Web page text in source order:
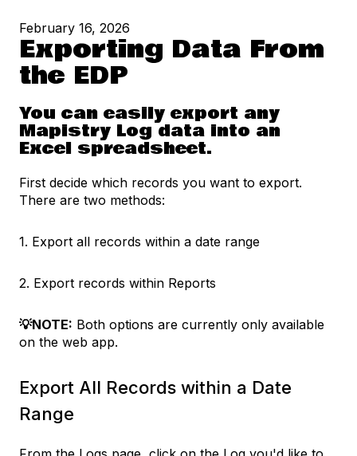
February 16, 2026
Exporting Data From
the EDP
You can easily export any
Mapistry Log data into an
Excel spreadsheet.
First decide which records you want to export.
There are two methods:
1. Export all records within a date range
2. Export records within Reports
💡NOTE: Both options are currently only available
on the web app.
Export All Records within a Date
Range